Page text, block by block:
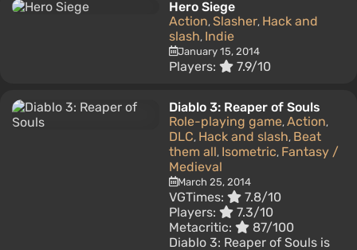
Hero Siege
Action, Slasher, Hack and
slash, Indie
January 15, 2014
Players: 7.9/10
Diablo 3: Reaper of Souls
Role-playing game, Action,
DLC, Hack and slash, Beat
them all, Isometric, Fantasy /
Medieval
March 25, 2014
VGTimes:
7.8/10
Players:
7.3/10
Metacritic:
87/100
Diablo 3: Reaper of Souls is